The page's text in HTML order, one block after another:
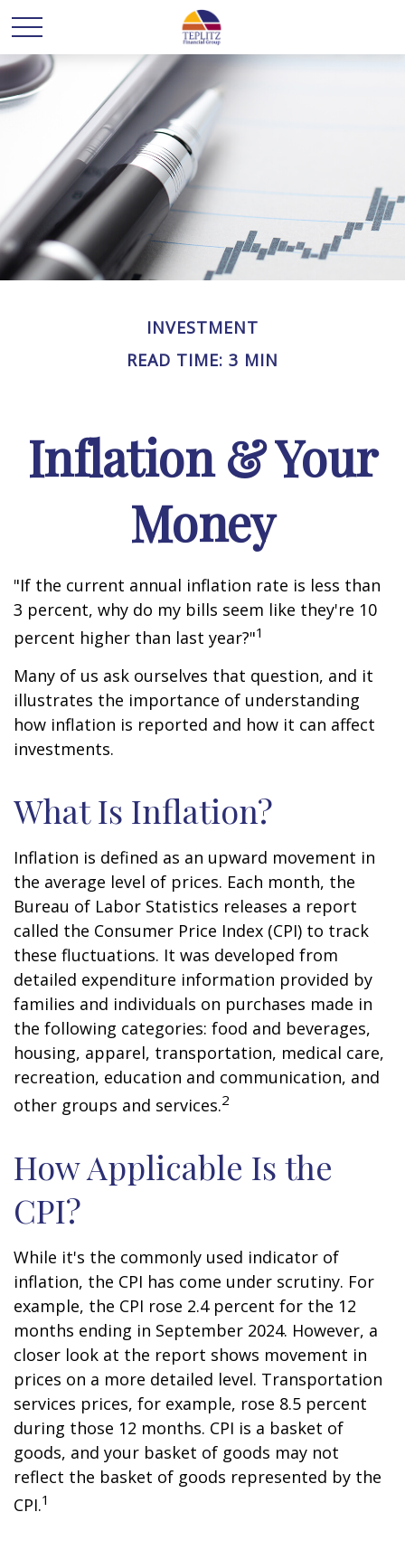
INVESTMENT
READ TIME: 3 MIN
Inflation & Your
Money
"If the current annual inflation rate is less than
3 percent, why do my bills seem like they're 10
percent higher than last year?"1
Many of us ask ourselves that question, and it
illustrates the importance of understanding
how inflation is reported and how it can affect
investments.
What Is Inflation?
Inflation is defined as an upward movement in
the average level of prices. Each month, the
Bureau of Labor Statistics releases a report
called the Consumer Price Index (CPI) to track
these fluctuations. It was developed from
detailed expenditure information provided by
families and individuals on purchases made in
the following categories: food and beverages,
housing, apparel, transportation, medical care,
recreation, education and communication, and
other groups and services.2
How Applicable Is the
CPI?
While it's the commonly used indicator of
inflation, the CPI has come under scrutiny. For
example, the CPI rose 2.4 percent for the 12
months ending in September 2024. However, a
closer look at the report shows movement in
prices on a more detailed level. Transportation
services prices, for example, rose 8.5 percent
during those 12 months. CPI is a basket of
goods, and your basket of goods may not
reflect the basket of goods represented by the
CPI.1